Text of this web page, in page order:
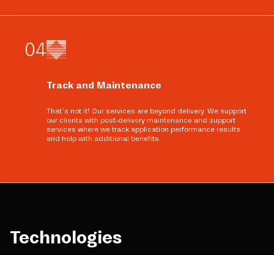
04
Track and Maintenance
That’s not it! Our services are beyond delivery. We support
our clients with post-delivery maintenance and support
services where we track application performance results
and help with additional benefits.
Technologies